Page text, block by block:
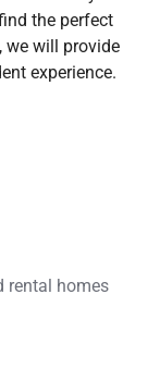
the perfect
we will provide
experience.
rental homes